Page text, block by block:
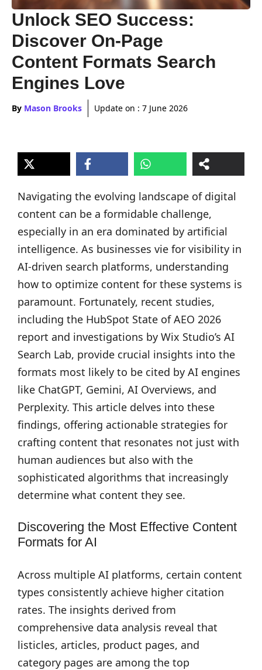
Unlock SEO Success:
Discover On-Page
Content Formats Search
Engines Love
By Mason Brooks Update on : 7 June 2026
Navigating the evolving landscape of digital
content can be a formidable challenge,
especially in an era dominated by artificial
intelligence. As businesses vie for visibility in
AI-driven search platforms, understanding
how to optimize content for these systems is
paramount. Fortunately, recent studies,
including the HubSpot State of AEO 2026
report and investigations by Wix Studio’s AI
Search Lab, provide crucial insights into the
formats most likely to be cited by AI engines
like ChatGPT, Gemini, AI Overviews, and
Perplexity. This article delves into these
findings, offering actionable strategies for
crafting content that resonates not just with
human audiences but also with the
sophisticated algorithms that increasingly
determine what content they see.
Discovering the Most Effective Content
Formats for AI
Across multiple AI platforms, certain content
types consistently achieve higher citation
rates. The insights derived from
comprehensive data analysis reveal that
listicles, articles, product pages, and
category pages are among the top